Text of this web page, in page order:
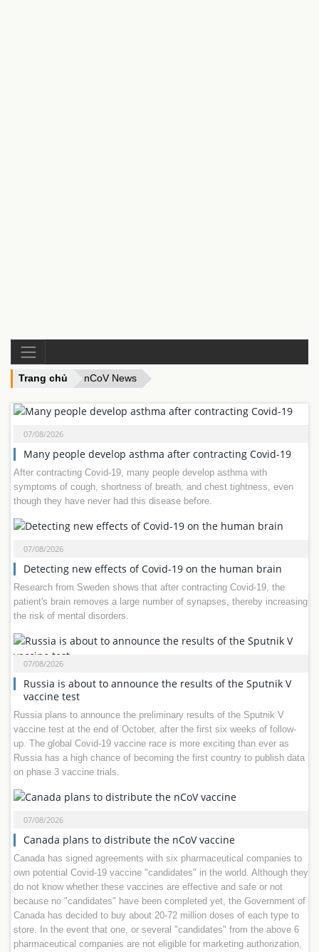
Trang chủ nCoV News
07/08/2026
Many people develop asthma after contracting Covid-19
After contracting Covid-19, many people develop asthma with
symptoms of cough, shortness of breath, and chest tightness, even
though they have never had this disease before.
07/08/2026
Detecting new effects of Covid-19 on the human brain
Research from Sweden shows that after contracting Covid-19, the
patient's brain removes a large number of synapses, thereby increasing
the risk of mental disorders.
07/08/2026
Russia is about to announce the results of the Sputnik V
vaccine test
Russia plans to announce the preliminary results of the Sputnik V
vaccine test at the end of October, after the first six weeks of follow-
up. The global Covid-19 vaccine race is more exciting than ever as
Russia has a high chance of becoming the first country to publish data
on phase 3 vaccine trials.
07/08/2026
Canada plans to distribute the nCoV vaccine
Canada has signed agreements with six pharmaceutical companies to
own potential Covid-19 vaccine "candidates" in the world. Although they
do not know whether these vaccines are effective and safe or not
because no "candidates" have been completed yet, the Government of
Canada has decided to buy about 20-72 million doses of each type to
store. In the event that one, or several "candidates" from the above 6
pharmaceutical companies are not eligible for marketing authorization,